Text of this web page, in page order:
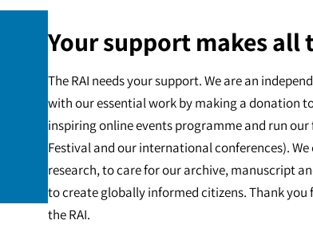
Your support makes all
The RAI needs your support. We are an
with our essential work by making a donation
inspiring online events programme and run
Festival and our international conferences).
research, to care for our archive, manuscript
to create globally informed citizens. Thank
the RAI.